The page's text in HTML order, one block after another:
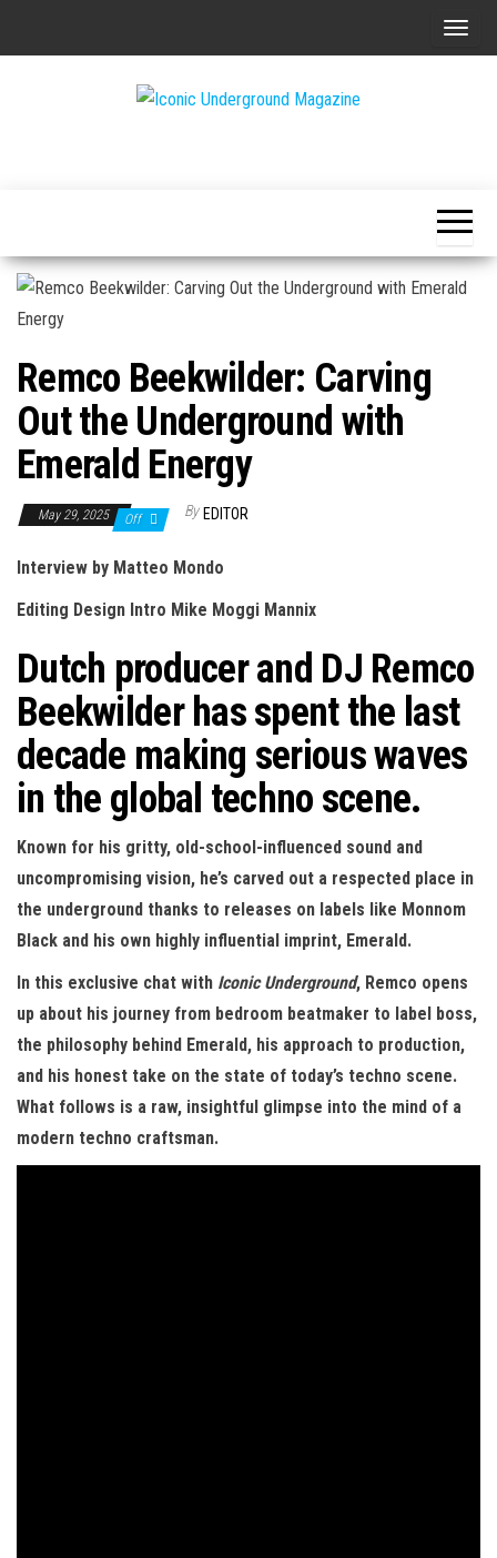
T
n
a
v
Remco Beekwilder: Carving
Out the Underground with
Emerald Energy
May 29, 2025 Off By EDITOR
Interview by Matteo Mondo
Editing Design Intro Mike Moggi Mannix
Dutch producer and DJ Remco
Beekwilder has spent the last
decade making serious waves
in the global techno scene.
Known for his gritty, old-school-influenced sound and
uncompromising vision, he’s carved out a respected place in
the underground thanks to releases on labels like Monnom
Black and his own highly influential imprint, Emerald.
In this exclusive chat with Iconic Underground, Remco opens
up about his journey from bedroom beatmaker to label boss,
the philosophy behind Emerald, his approach to production,
and his honest take on the state of today’s techno scene.
What follows is a raw, insightful glimpse into the mind of a
modern techno craftsman.